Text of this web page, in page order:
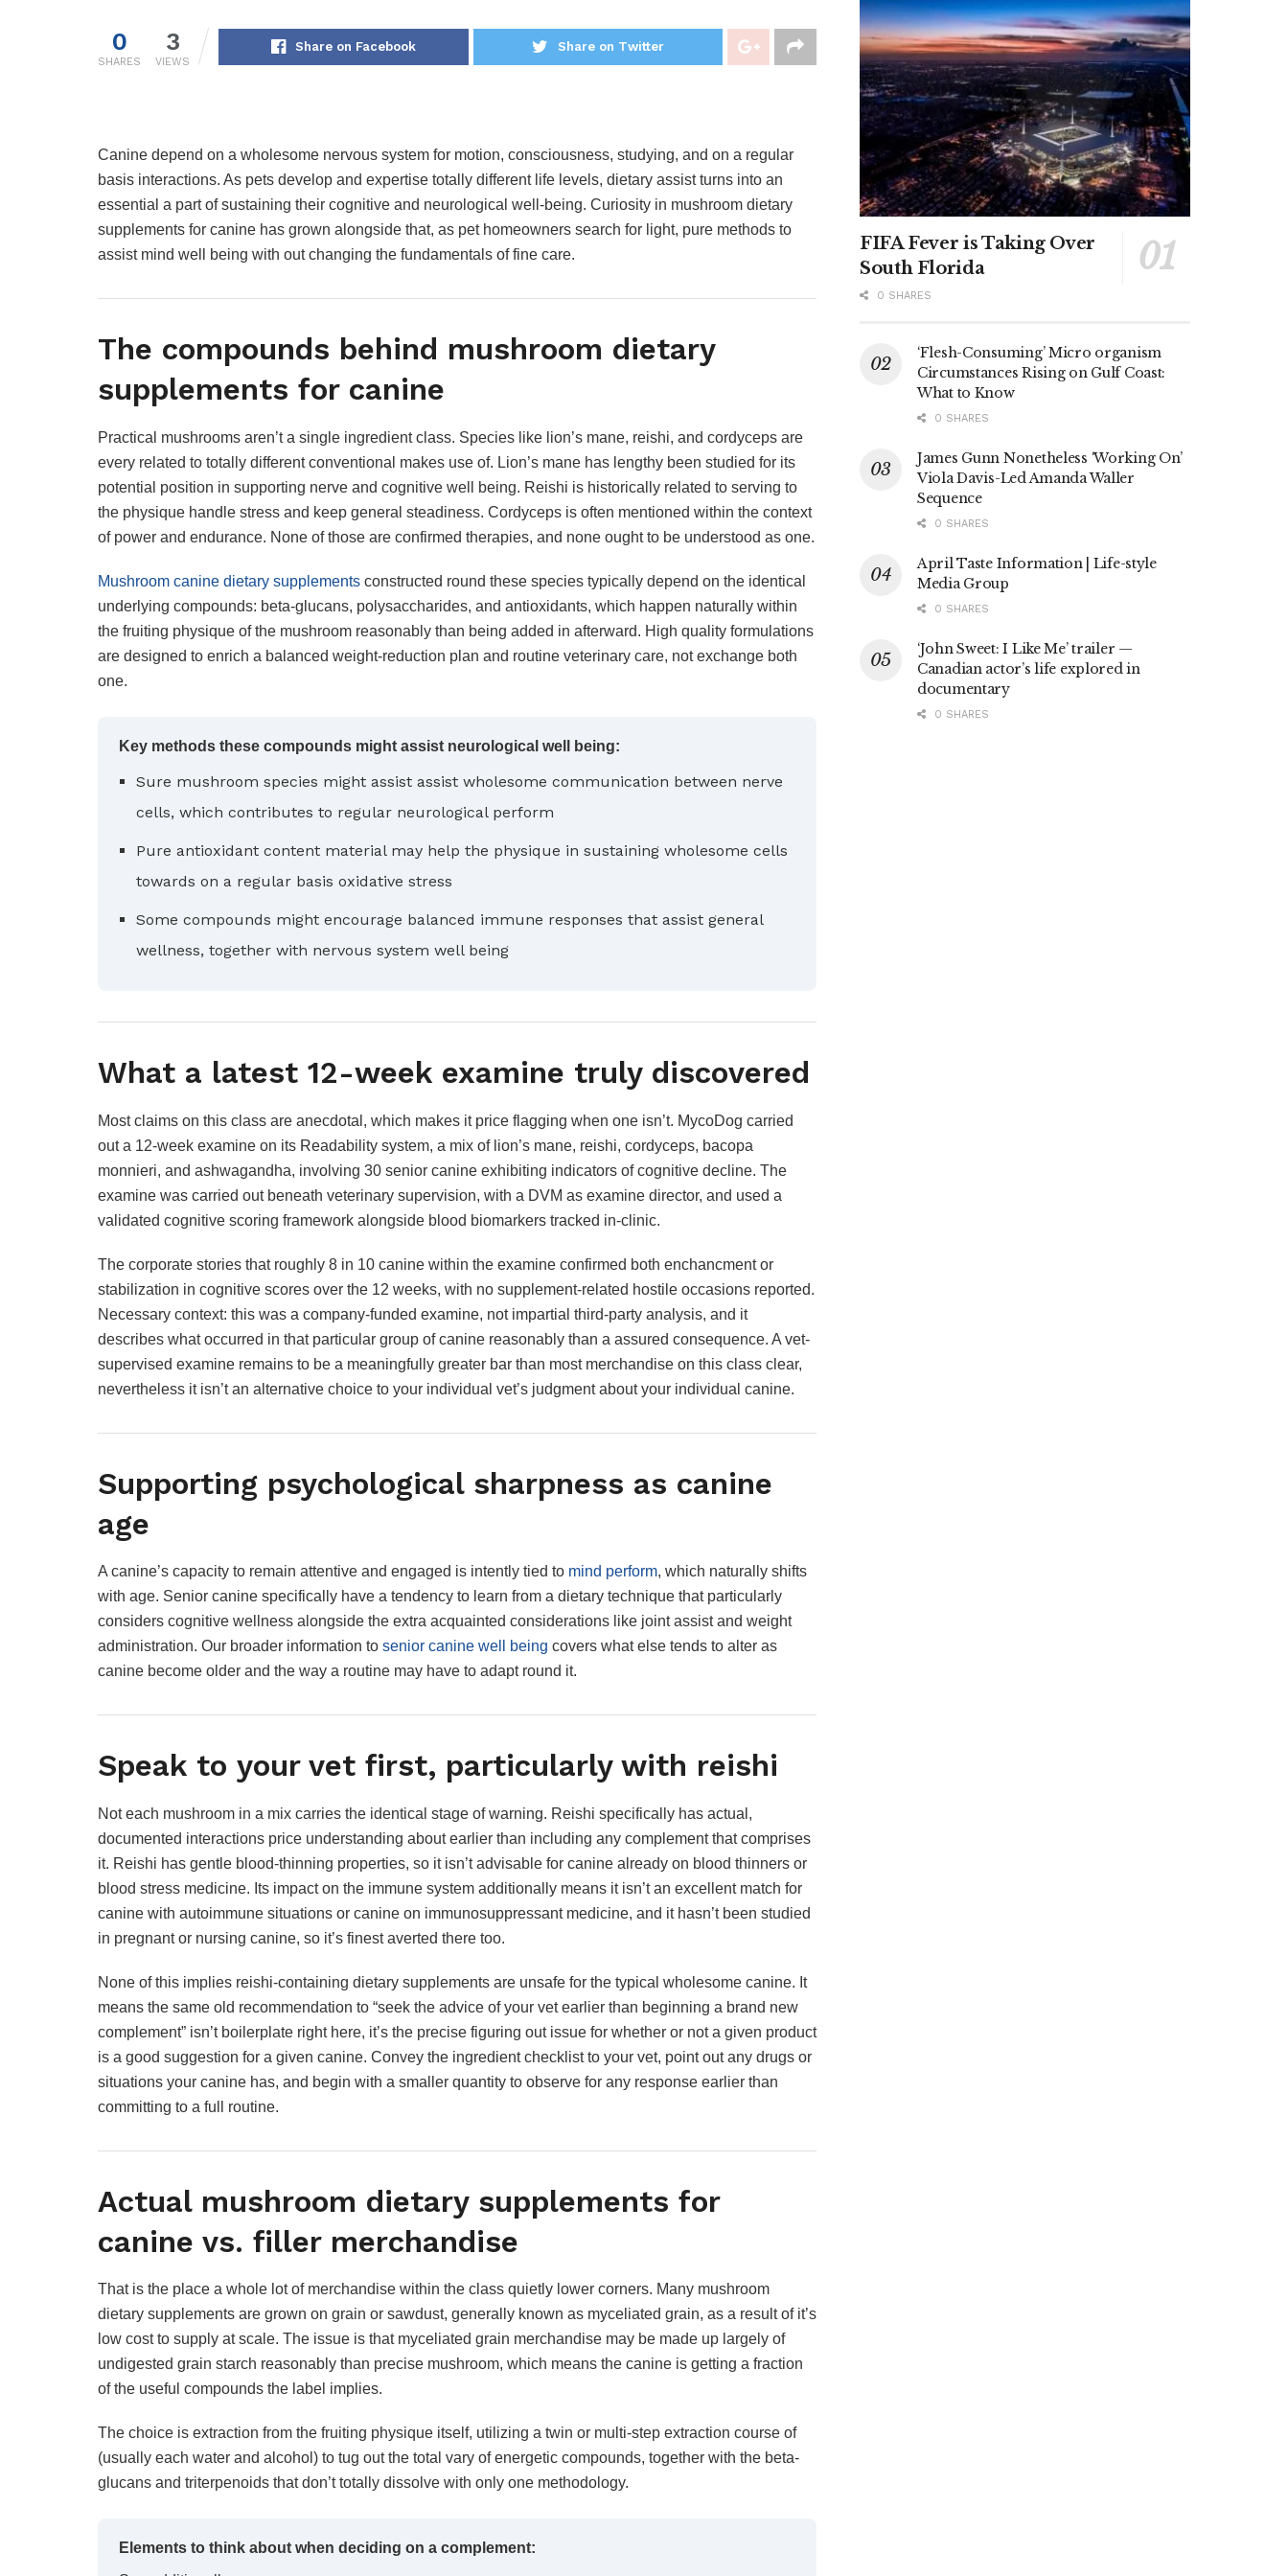
0
SHARES
3
VIEWS
Share on Facebook Share on Twitter
Canine depend on a wholesome nervous system for motion, consciousness, studying, and on a regular
basis interactions. As pets develop and expertise totally different life levels, dietary assist turns into an
essential a part of sustaining their cognitive and neurological well-being. Curiosity in mushroom dietary
supplements for canine has grown alongside that, as pet homeowners search for light, pure methods to
assist mind well being with out changing the fundamentals of fine care.
The compounds behind mushroom dietary
supplements for canine
Practical mushrooms aren’t a single ingredient class. Species like lion’s mane, reishi, and cordyceps are
every related to totally different conventional makes use of. Lion’s mane has lengthy been studied for its
potential position in supporting nerve and cognitive well being. Reishi is historically related to serving to
the physique handle stress and keep general steadiness. Cordyceps is often mentioned within the context
of power and endurance. None of those are confirmed therapies, and none ought to be understood as one.
Mushroom canine dietary supplements constructed round these species typically depend on the identical
underlying compounds: beta-glucans, polysaccharides, and antioxidants, which happen naturally within
the fruiting physique of the mushroom reasonably than being added in afterward. High quality formulations
are designed to enrich a balanced weight-reduction plan and routine veterinary care, not exchange both
one.
Key methods these compounds might assist neurological well being:
Sure mushroom species might assist assist wholesome communication between nerve
cells, which contributes to regular neurological perform
Pure antioxidant content material may help the physique in sustaining wholesome cells
towards on a regular basis oxidative stress
Some compounds might encourage balanced immune responses that assist general
wellness, together with nervous system well being
What a latest 12-week examine truly discovered
Most claims on this class are anecdotal, which makes it price flagging when one isn’t. MycoDog carried
out a 12-week examine on its Readability system, a mix of lion’s mane, reishi, cordyceps, bacopa
monnieri, and ashwagandha, involving 30 senior canine exhibiting indicators of cognitive decline. The
examine was carried out beneath veterinary supervision, with a DVM as examine director, and used a
validated cognitive scoring framework alongside blood biomarkers tracked in-clinic.
The corporate stories that roughly 8 in 10 canine within the examine confirmed both enchancment or
stabilization in cognitive scores over the 12 weeks, with no supplement-related hostile occasions reported.
Necessary context: this was a company-funded examine, not impartial third-party analysis, and it
describes what occurred in that particular group of canine reasonably than a assured consequence. A vet-
supervised examine remains to be a meaningfully greater bar than most merchandise on this class clear,
nevertheless it isn’t an alternative choice to your individual vet’s judgment about your individual canine.
Supporting psychological sharpness as canine
age
A canine’s capacity to remain attentive and engaged is intently tied to mind perform, which naturally shifts
with age. Senior canine specifically have a tendency to learn from a dietary technique that particularly
considers cognitive wellness alongside the extra acquainted considerations like joint assist and weight
administration. Our broader information to senior canine well being covers what else tends to alter as
canine become older and the way a routine may have to adapt round it.
Speak to your vet first, particularly with reishi
Not each mushroom in a mix carries the identical stage of warning. Reishi specifically has actual,
documented interactions price understanding about earlier than including any complement that comprises
it. Reishi has gentle blood-thinning properties, so it isn’t advisable for canine already on blood thinners or
blood stress medicine. Its impact on the immune system additionally means it isn’t an excellent match for
canine with autoimmune situations or canine on immunosuppressant medicine, and it hasn’t been studied
in pregnant or nursing canine, so it’s finest averted there too.
None of this implies reishi-containing dietary supplements are unsafe for the typical wholesome canine. It
means the same old recommendation to “seek the advice of your vet earlier than beginning a brand new
complement” isn’t boilerplate right here, it’s the precise figuring out issue for whether or not a given product
is a good suggestion for a given canine. Convey the ingredient checklist to your vet, point out any drugs or
situations your canine has, and begin with a smaller quantity to observe for any response earlier than
committing to a full routine.
Actual mushroom dietary supplements for
canine vs. filler merchandise
That is the place a whole lot of merchandise within the class quietly lower corners. Many mushroom
dietary supplements are grown on grain or sawdust, generally known as myceliated grain, as a result of it’s
low cost to supply at scale. The issue is that myceliated grain merchandise may be made up largely of
undigested grain starch reasonably than precise mushroom, which means the canine is getting a fraction
of the useful compounds the label implies.
The choice is extraction from the fruiting physique itself, utilizing a twin or multi-step extraction course of
(usually each water and alcohol) to tug out the total vary of energetic compounds, together with the beta-
glucans and triterpenoids that don’t totally dissolve with only one methodology.
Elements to think about when deciding on a complement:
FIFA Fever is Taking Over
South Florida
0 SHARES
‘Flesh-Consuming’ Micro organism
Circumstances Rising on Gulf Coast:
What to Know
0 SHARES
James Gunn Nonetheless ‘Working On’
Viola Davis-Led Amanda Waller
Sequence
0 SHARES
April Taste Information | Life-style
Media Group
0 SHARES
‘John Sweet: I Like Me’ trailer —
Canadian actor’s life explored in
documentary
0 SHARES